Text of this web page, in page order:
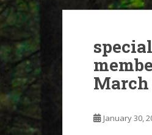
March
January 30,